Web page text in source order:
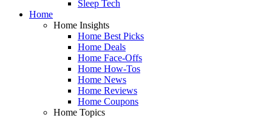
Sleep Tech
Home
Home Insights
Home Best Picks
Home Deals
Home Face-Offs
Home How-Tos
Home News
Home Reviews
Home Coupons
Home Topics